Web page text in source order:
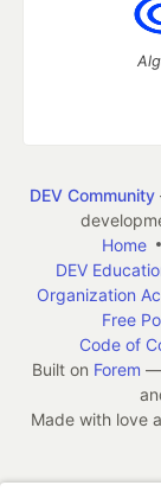
DEV Community
Home
DEV
Organization
Free
Code of
Built on Forem —
Made with love